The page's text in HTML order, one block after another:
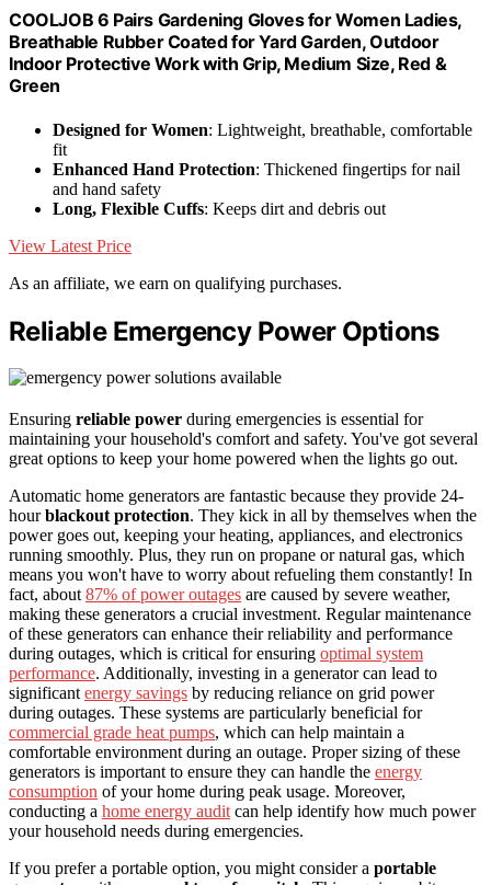
COOLJOB 6 Pairs Gardening Gloves for Women Ladies,
Breathable Rubber Coated for Yard Garden, Outdoor
Indoor Protective Work with Grip, Medium Size, Red &
Green
Designed for Women: Lightweight, breathable, comfortable
fit
Enhanced Hand Protection: Thickened fingertips for nail
and hand safety
Long, Flexible Cuffs: Keeps dirt and debris out
View Latest Price
As an affiliate, we earn on qualifying purchases.
Reliable Emergency Power Options
Ensuring reliable power during emergencies is essential for
maintaining your household's comfort and safety. You've got several
great options to keep your home powered when the lights go out.
Automatic home generators are fantastic because they provide 24-
hourblackout protection. They kick in all by themselves when the
power goes out, keeping your heating, appliances, and electronics
running smoothly. Plus, they run on propane or natural gas, which
means you won't have to worry about refueling them constantly! In
fact, about87% of power outages are caused by severe weather,
making these generators a crucial investment. Regular maintenance
of these generators can enhance their reliability and performance
during outages, which is critical for ensuring optimal system
performance. Additionally, investing in a generator can lead to
significantenergy savings by reducing reliance on grid power
during outages. These systems are particularly beneficial for
commercial grade heat pumps, which can help maintain a
comfortable environment during an outage. Proper sizing of these
generators is important to ensure they can handle the energy
consumption of your home during peak usage. Moreover,
conducting a home energy auditcan help identify how much power
your household needs during emergencies.
If you prefer a portable option, you might consider a portable